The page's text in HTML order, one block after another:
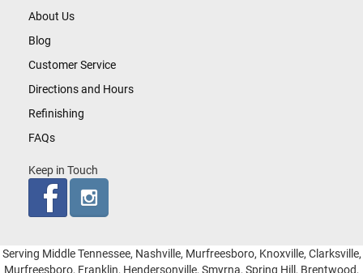
About Us
Blog
Customer Service
Directions and Hours
Refinishing
FAQs
Keep in Touch
Serving Middle Tennessee, Nashville, Murfreesboro, Knoxville, Clarksville,
Murfreesboro, Franklin, Hendersonville, Smyrna, Spring Hill, Brentwood,